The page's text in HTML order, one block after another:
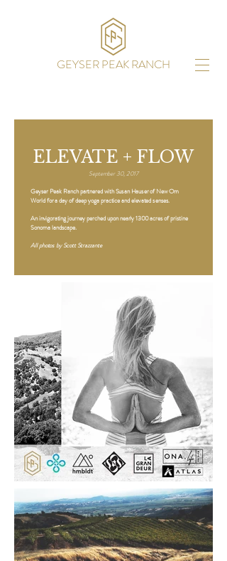
GEYSER PEAK RANCH
ELEVATE + FLOW
September 30, 2017
Geyser Peak Ranch partnered with Susan Hauser of New Om
World for a day of deep yoga practice and elevated senses.
An invigorating journey perched upon nearly 1300 acres of pristine
Sonoma landscape.
All photos by Scott Strazzante